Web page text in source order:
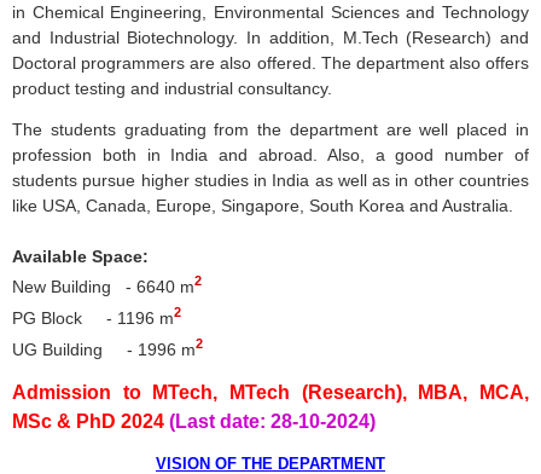
in Chemical Engineering, Environmental Sciences and Technology
and Industrial Biotechnology. In addition, M.Tech (Research) and
Doctoral programmers are also offered. The department also offers
product testing and industrial consultancy.
The students graduating from the department are well placed in
profession both in India and abroad. Also, a good number of
students pursue higher studies in India as well as in other countries
like USA, Canada, Europe, Singapore, South Korea and Australia.
Available Space:
New Building - 6640 m2
PG Block - 1196 m2
UG Building - 1996 m2
Admission to MTech, MTech (Research), MBA, MCA,
MSc & PhD 2024 (Last date: 28-10-2024)
VISION OF THE DEPARTMENT